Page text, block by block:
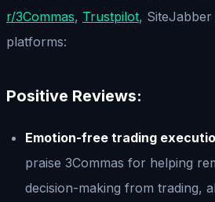
r/3Commas, Trustpilot,
platforms:
Positive Reviews:
Emotion-free trading
praise 3Commas for helping
decision-making from trading,